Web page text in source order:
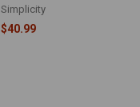
Simplicity
$40.99